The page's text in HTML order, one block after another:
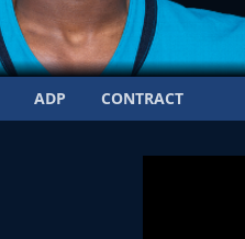
ADP CONTRACT